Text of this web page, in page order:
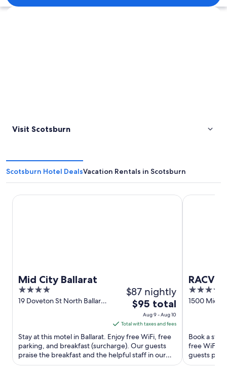
Explore map
Visit Scotsburn
Scotsburn Hotel DealsVacation Rentals in Scotsburn
Mid City Ballarat
4
out
19 Doveton St North Ballarat
$87 nightly
The
price
is
$95
total
per
night
$95 total
Aug 9 - Aug 10
Total with taxes and fees
Stay at this motel in Ballarat. Enjoy free WiFi, free
parking, and breakfast (surcharge). Our guests
praise the breakfast and the helpful staff in our
reviews. ...
Mid City Ballarat
RACV
4.5
out
1500
Book a
free WiFi,
guests
Popular
RACV